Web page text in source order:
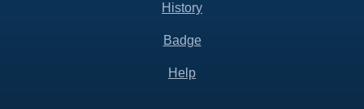
History
Badge
Help